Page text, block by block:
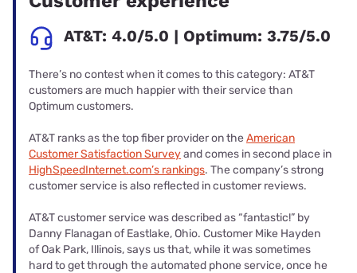
AT&T: 4.0/5.0 | Optimum: 3.75/5.0
There’s no contest when it comes to this category: AT&T
customers are much happier with their service than
Optimum customers.
AT&T ranks as the top fiber provider on theAmerican
Customer Satisfaction Surveyand comes in second place in
HighSpeedInternet.com’s rankings. The company’s strong
customer service is also reflected in customer reviews.
AT&T customer service was described as “fantastic!” by
Danny Flanagan of Eastlake, Ohio. Customer Mike Hayden
of Oak Park, Illinois, says us that, while it was sometimes
hard to get through the automated phone service, once he